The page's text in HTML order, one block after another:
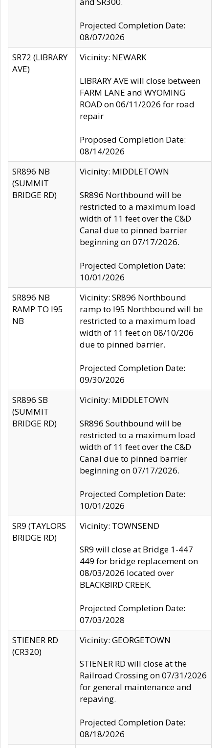
Projected Completion Date:
08/07/2026
SR72 (LIBRARY
AVE)
Vicinity: NEWARK
LIBRARY AVE will close between
FARM LANE and WYOMING
ROAD on 06/11/2026 for road
repair
Proposed Completion Date:
08/14/2026
SR896 NB
(SUMMIT
BRIDGE RD)
Vicinity: MIDDLETOWN
SR896 Northbound will be
restricted to a maximum load
width of 11 feet over the C&D
Canal due to pinned barrier
beginning on 07/17/2026.
Projected Completion Date:
10/01/2026
SR896 NB
RAMP TO I95
NB
Vicinity: SR896 Northbound
ramp to I95 Northbound will be
restricted to a maximum load
width of 11 feet on 08/10/206
due to pinned barrier.
Projected Completion Date:
09/30/2026
SR896 SB
(SUMMIT
BRIDGE RD)
Vicinity: MIDDLETOWN
SR896 Southbound will be
restricted to a maximum load
width of 11 feet over the C&D
Canal due to pinned barrier
beginning on 07/17/2026.
Projected Completion Date:
10/01/2026
SR9 (TAYLORS
BRIDGE RD)
Vicinity: TOWNSEND
SR9 will close at Bridge 1-447
449 for bridge replacement on
08/03/2026 located over
BLACKBIRD CREEK.
Projected Completion Date:
07/03/2028
STIENER RD
(CR320)
Vicinity: GEORGETOWN
STIENER RD will close at the
Railroad Crossing on 07/31/2026
for general maintenance and
repaving.
Projected Completion Date:
08/18/2026